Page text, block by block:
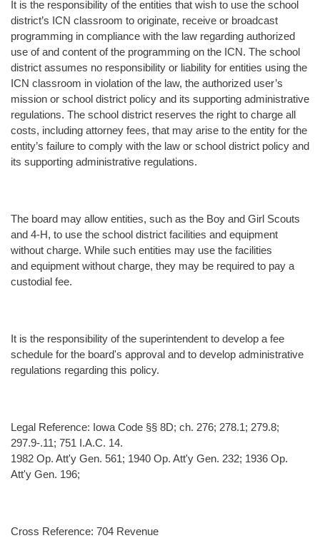
It is the responsibility of the entities that wish to use the school
district’s ICN classroom to originate, receive or broadcast
programming in compliance with the law regarding authorized
use of and content of the programming on the ICN. The school
district assumes no responsibility or liability for entities using the
ICN classroom in violation of the law, the authorized user’s
mission or school district policy and its supporting administrative
regulations. The school district reserves the right to charge all
costs, including attorney fees, that may arise to the entity for the
entity’s failure to comply with the law or school district policy and
its supporting administrative regulations.
The board may allow entities, such as the Boy and Girl Scouts
and 4-H, to use the school district facilities and equipment
without charge. While such entities may use the facilities
and equipment without charge, they may be required to pay a
custodial fee.
It is the responsibility of the superintendent to develop a fee
schedule for the board's approval and to develop administrative
regulations regarding this policy.
Legal Reference: Iowa Code §§ 8D; ch. 276; 278.1; 279.8;
297.9-.11; 751 I.A.C. 14.
1982 Op. Att'y Gen. 561; 1940 Op. Att'y Gen. 232; 1936 Op.
Att'y Gen. 196;
Cross Reference: 704 Revenue